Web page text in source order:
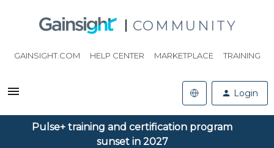
COMMUNITY
GAINSIGHT.COM HELP CENTER MARKETPLACE TRAINING
Login
Pulse+ training and certification program
sunset in 2027